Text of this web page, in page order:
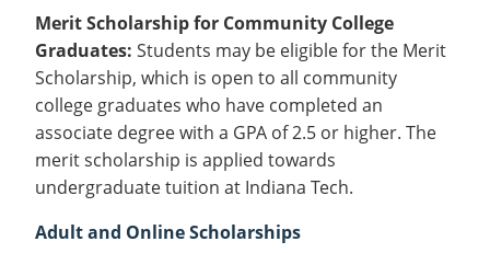
Merit Scholarship for Community College
Graduates: Students may be eligible for the Merit
Scholarship, which is open to all community
college graduates who have completed an
associate degree with a GPA of 2.5 or higher. The
merit scholarship is applied towards
undergraduate tuition at Indiana Tech.
Adult and Online Scholarships